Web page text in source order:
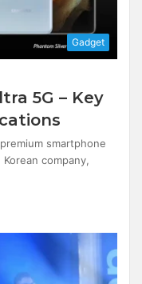
Gadget
5G – Key
smartphone
company,